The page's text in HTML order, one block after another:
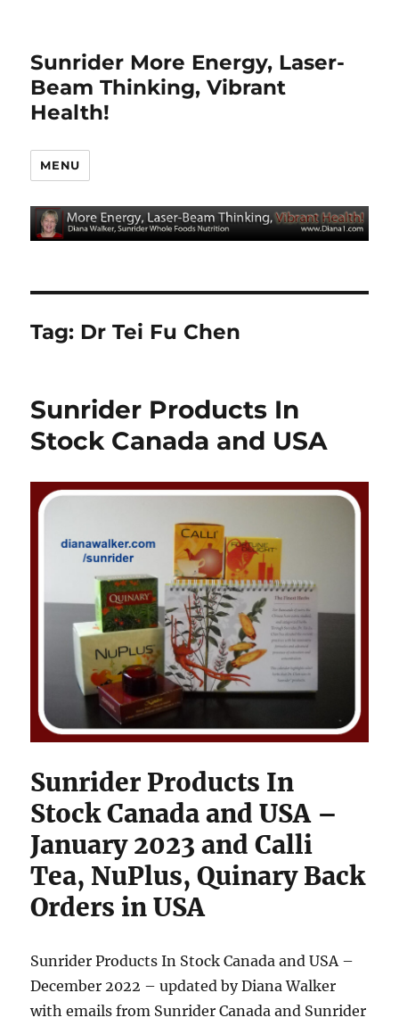
Sunrider More Energy, Laser-
Beam Thinking, Vibrant
Health!
MENU
Tag: Dr Tei Fu Chen
Sunrider Products In
Stock Canada and USA
Sunrider Products In
Stock Canada and USA –
January 2023 and Calli
Tea, NuPlus, Quinary Back
Orders in USA
Sunrider Products In Stock Canada and USA –
December 2022 – updated by Diana Walker
with emails from Sunrider Canada and Sunrider